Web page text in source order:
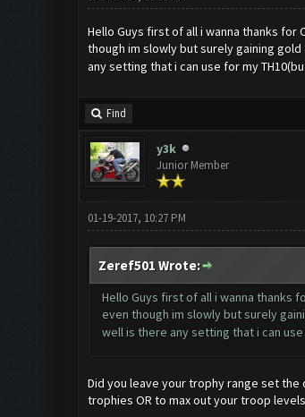
Hello Guys first of all i wanna thanks
though im slowly but surely gaining
any setting that i can use for my
Find
y3k
Junior Member
01-19-2017, 10:27 PM
Zeref501 Wrote:
Hello Guys first of all i wanna thanks
even though im slowly but surely
well is there any setting that i can
Did you leave your trophy range set
trophies OR to max out your troop